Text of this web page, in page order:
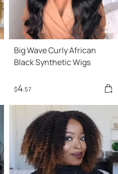
Big Wave Curly African
Black Synthetic Wigs
$4.57